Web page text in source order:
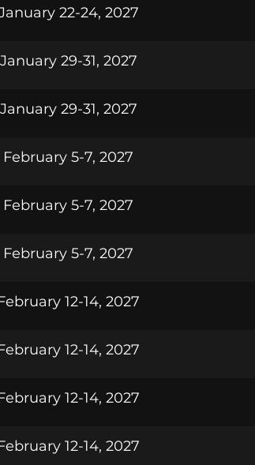
22-24, 2027
January 29-31, 2027
January 29-31, 2027
February 5-7, 2027
February 5-7, 2027
February 5-7, 2027
12-14, 2027
12-14, 2027
12-14, 2027
12-14, 2027